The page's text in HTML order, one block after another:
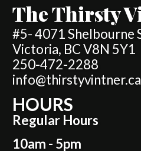
The Thirsty
#5- 4071 Shelbourne
Victoria, BC V8N 5Y1
250-472-2288
info@thirstyvintner.ca
HOURS
Regular Hours
10am - 5pm